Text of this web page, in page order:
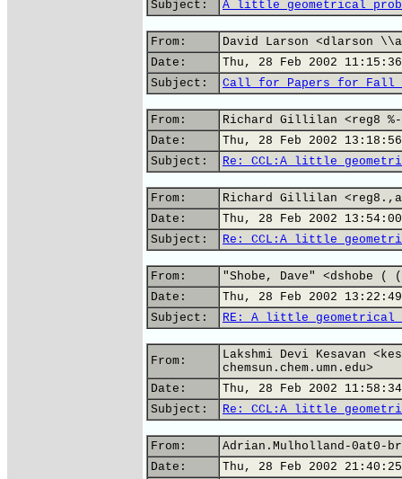
Subject:
A little geometrical
From:
David Larson <dlarson
Date:
Thu, 28 Feb 2002
Subject:
Call for Papers for Fall
From:
Richard Gillilan <reg8 %-
Date:
Thu, 28 Feb 2002
Subject:
Re: CCL:A little
From:
Richard Gillilan
Date:
Thu, 28 Feb 2002
Subject:
Re: CCL:A little
From:
"Shobe, Dave" <dshobe
Date:
Thu, 28 Feb 2002
Subject:
RE: A little geometrical
From:
Lakshmi Devi Kesavan
chemsun.chem.umn.edu>
Date:
Thu, 28 Feb 2002
Subject:
Re: CCL:A little
From:
Adrian.Mulholland-0at0-
Date:
Thu, 28 Feb 2002